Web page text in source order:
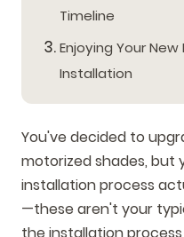
Timeline
Enjoying Your
Installation
You've decided to
motorized shades, but
installation process
—these aren't your